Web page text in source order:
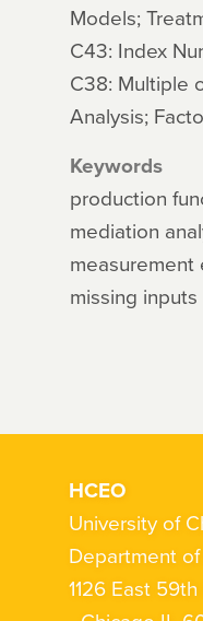
Models;
C43: Index
C38: Multiple
Analysis;
Keywords
production
mediation
measurement
missing inputs
HCEO
University of
Department
1126 East